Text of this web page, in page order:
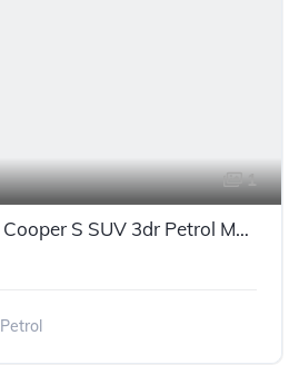
1
MINI Paceman 1.6 Cooper S SUV 3dr Petrol Manual ALL4 (Chili) Euro 5 (s/s) (184 ps)
Petrol